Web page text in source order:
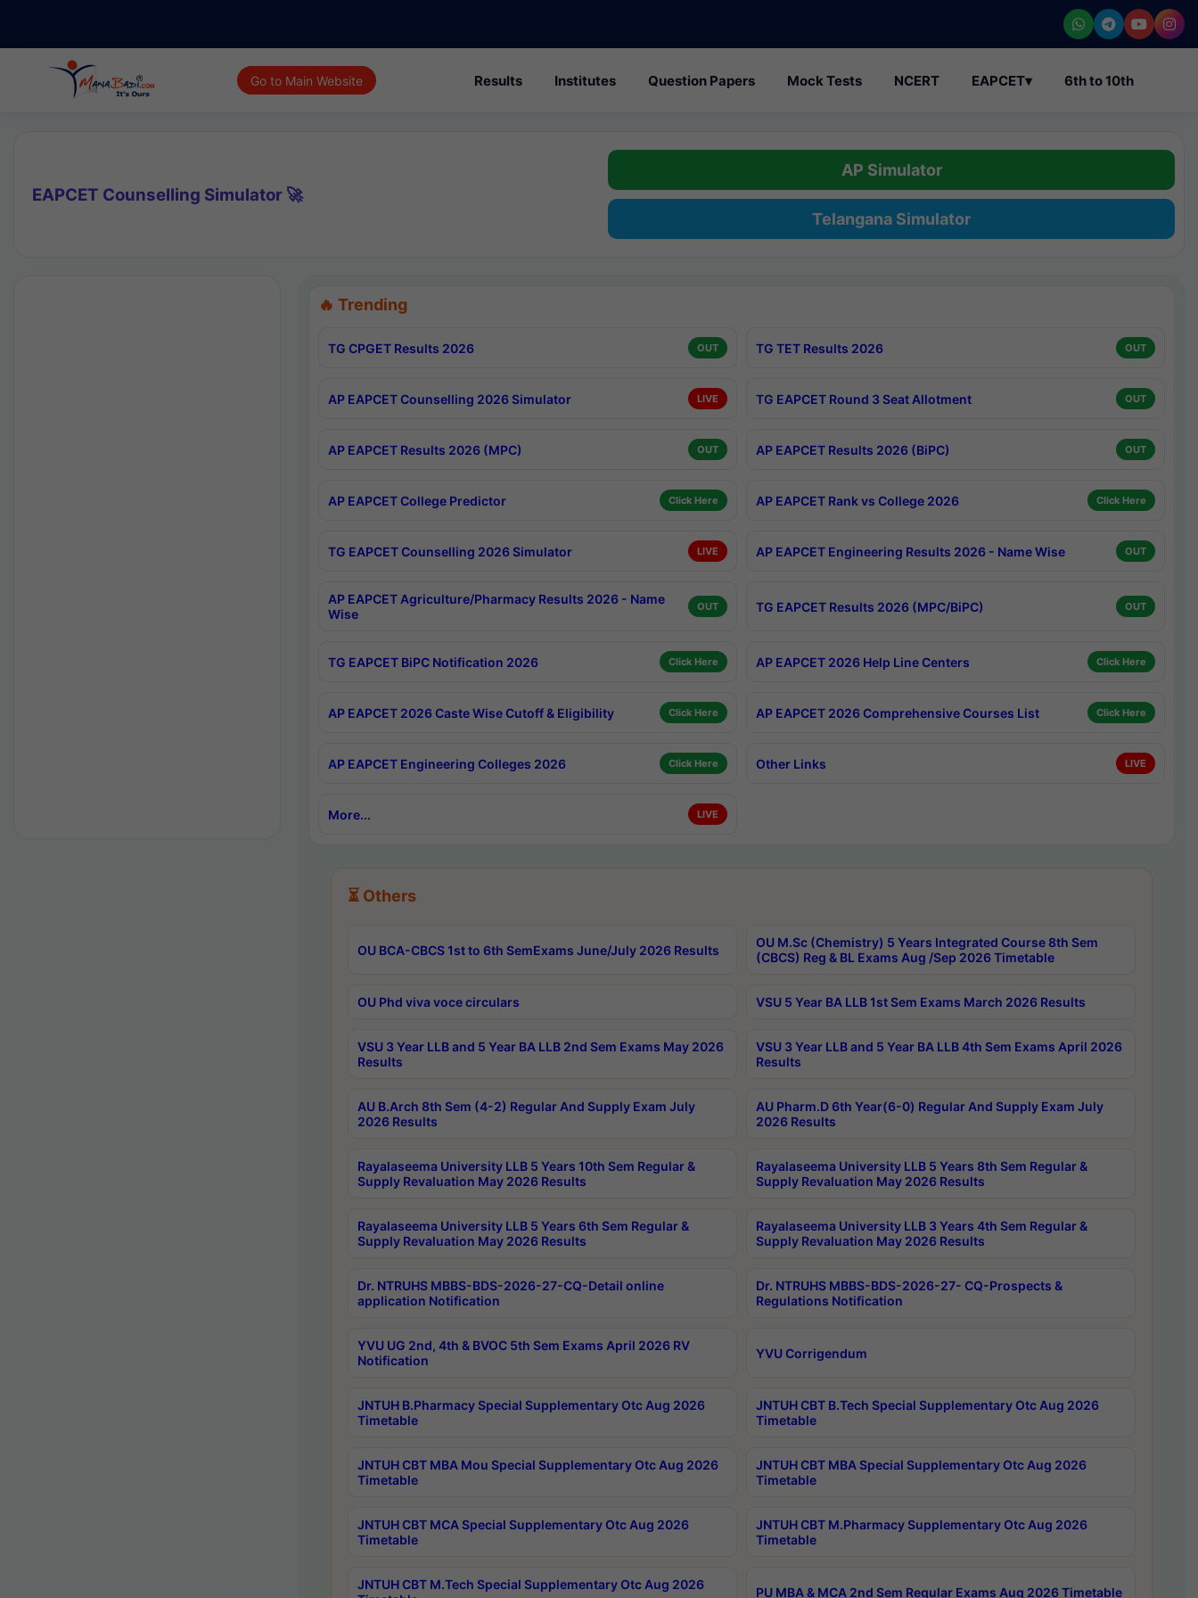
Go to Main Website Results Institutes Question Papers Mock Tests NCERT EAPCET▾ 6th to 10th
EAPCET Counselling Simulator 🚀
AP Simulator
Telangana Simulator
🔥 Trending
TG CPGET Results 2026 OUT TG TET Results 2026 OUT
AP EAPCET Counselling 2026 Simulator LIVE TG EAPCET Round 3 Seat Allotment OUT
AP EAPCET Results 2026 (MPC) OUT AP EAPCET Results 2026 (BiPC) OUT
AP EAPCET College Predictor Click Here AP EAPCET Rank vs College 2026 Click Here
TG EAPCET Counselling 2026 Simulator LIVE AP EAPCET Engineering Results 2026 - Name Wise OUT
AP EAPCET Agriculture/Pharmacy Results 2026 - Name
Wise
OUT TG EAPCET Results 2026 (MPC/BiPC) OUT
TG EAPCET BiPC Notification 2026 Click Here AP EAPCET 2026 Help Line Centers Click Here
AP EAPCET 2026 Caste Wise Cutoff & Eligibility Click Here AP EAPCET 2026 Comprehensive Courses List Click Here
AP EAPCET Engineering Colleges 2026 Click Here Other Links LIVE
More... LIVE
⏳ Others
OU BCA-CBCS 1st to 6th SemExams June/July 2026 Results
OU M.Sc (Chemistry) 5 Years Integrated Course 8th Sem
(CBCS) Reg & BL Exams Aug /Sep 2026 Timetable
OU Phd viva voce circulars VSU 5 Year BA LLB 1st Sem Exams March 2026 Results
VSU 3 Year LLB and 5 Year BA LLB 2nd Sem Exams May 2026
Results
VSU 3 Year LLB and 5 Year BA LLB 4th Sem Exams April 2026
Results
AU B.Arch 8th Sem (4-2) Regular And Supply Exam July
2026 Results
AU Pharm.D 6th Year(6-0) Regular And Supply Exam July
2026 Results
Rayalaseema University LLB 5 Years 10th Sem Regular &
Supply Revaluation May 2026 Results
Rayalaseema University LLB 5 Years 8th Sem Regular &
Supply Revaluation May 2026 Results
Rayalaseema University LLB 5 Years 6th Sem Regular &
Supply Revaluation May 2026 Results
Rayalaseema University LLB 3 Years 4th Sem Regular &
Supply Revaluation May 2026 Results
Dr. NTRUHS MBBS-BDS-2026-27-CQ-Detail online
application Notification
Dr. NTRUHS MBBS-BDS-2026-27- CQ-Prospects &
Regulations Notification
YVU UG 2nd, 4th & BVOC 5th Sem Exams April 2026 RV
Notification
YVU Corrigendum
JNTUH B.Pharmacy Special Supplementary Otc Aug 2026
Timetable
JNTUH CBT B.Tech Special Supplementary Otc Aug 2026
Timetable
JNTUH CBT MBA Mou Special Supplementary Otc Aug 2026
Timetable
JNTUH CBT MBA Special Supplementary Otc Aug 2026
Timetable
JNTUH CBT MCA Special Supplementary Otc Aug 2026
Timetable
JNTUH CBT M.Pharmacy Supplementary Otc Aug 2026
Timetable
JNTUH CBT M.Tech Special Supplementary Otc Aug 2026
PU MBA & MCA 2nd Sem Regular Exams Aug 2026 Timetable